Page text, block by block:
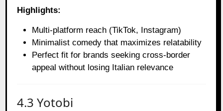
Highlights:
Multi-platform reach (TikTok, Instagram)
Minimalist comedy that maximizes relatability
Perfect fit for brands seeking cross-border
appeal without losing Italian relevance
4.3 Yotobi